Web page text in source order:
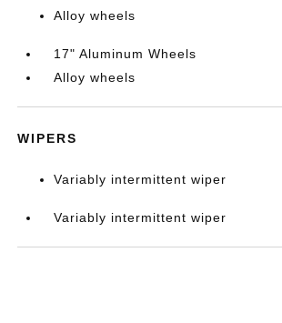
Alloy wheels
17" Aluminum Wheels
Alloy wheels
WIPERS
Variably intermittent wiper
Variably intermittent wiper